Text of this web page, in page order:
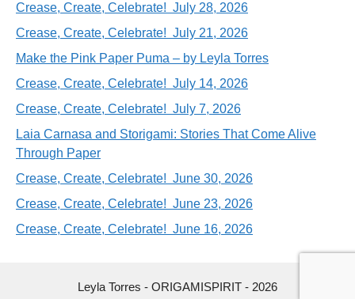
Crease, Create, Celebrate! July 28, 2026
Crease, Create, Celebrate! July 21, 2026
Make the Pink Paper Puma – by Leyla Torres
Crease, Create, Celebrate! July 14, 2026
Crease, Create, Celebrate! July 7, 2026
Laia Carnasa and Storigami: Stories That Come Alive
Through Paper
Crease, Create, Celebrate! June 30, 2026
Crease, Create, Celebrate! June 23, 2026
Crease, Create, Celebrate! June 16, 2026
Leyla Torres - ORIGAMISPIRIT - 2026